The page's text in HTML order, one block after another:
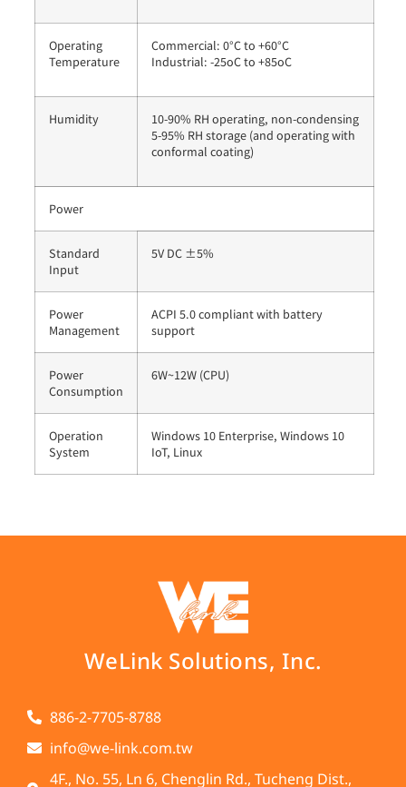
Operating
Temperature
Commercial: 0°C to +60°C
Industrial: -25oC to +85oC
Humidity
10-90% RH operating, non-condensing
5-95% RH storage (and operating with
conformal coating)
Power
Standard
Input
5V DC ±5%
Power
Management
ACPI 5.0 compliant with battery
support
Power
Consumption
6W~12W (CPU)
Operation
System
Windows 10 Enterprise, Windows 10
IoT, Linux
WeLink Solutions, Inc.
886-2-7705-8788
info@we-link.com.tw
4F., No. 55, Ln 6, Chenglin Rd., Tucheng Dist.,